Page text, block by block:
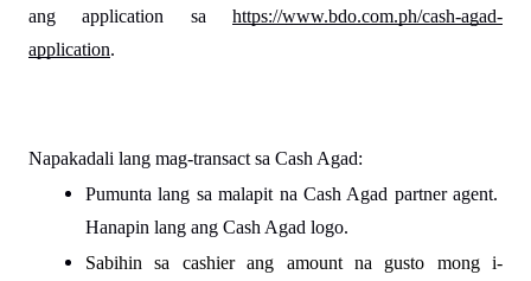
ang application sa https://www.bdo.com.ph/cash-agad-
application.
Napakadali lang mag-transact sa Cash Agad:
Pumunta lang sa malapit na Cash Agad partner agent.
Hanapin lang ang Cash Agad logo.
Sabihin sa cashier ang amount na gusto mong i-